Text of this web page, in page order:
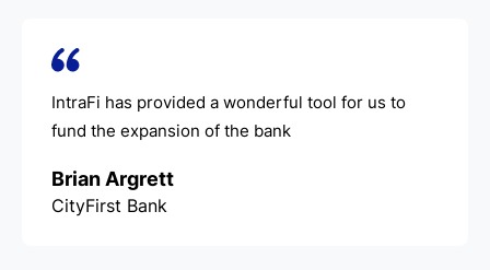
IntraFi has provided a wonderful tool for us to
fund the expansion of the bank
Brian Argrett
CityFirst Bank